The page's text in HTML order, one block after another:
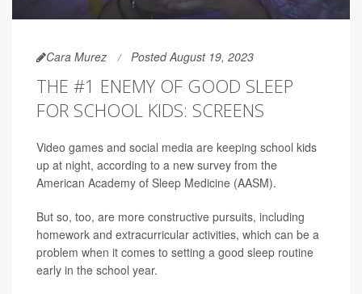
Cara Murez Posted August 19, 2023
THE #1 ENEMY OF GOOD SLEEP
FOR SCHOOL KIDS: SCREENS
Video games and social media are keeping school kids
up at night, according to a new survey from the
American Academy of Sleep Medicine (AASM).
But so, too, are more constructive pursuits, including
homework and extracurricular activities, which can be a
problem when it comes to setting a good sleep routine
early in the school year.